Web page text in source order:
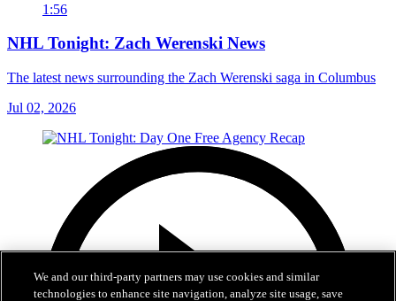
1:56
NHL Tonight: Zach Werenski News
The latest news surrounding the Zach Werenski saga in Columbus
Jul 02, 2026
We and our third-party partners may use cookies and similar
technologies to enhance site navigation, analyze site usage, save